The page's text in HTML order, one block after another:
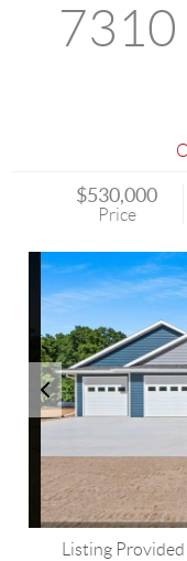
7310
$530,000
Price
Listing